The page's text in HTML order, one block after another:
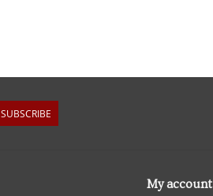
SUBSCRIBE
My account